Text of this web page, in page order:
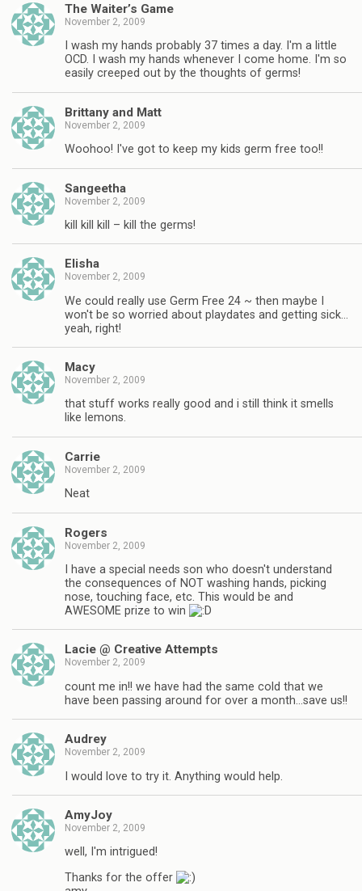
The Waiter’s Game
November 2, 2009
I wash my hands probably 37 times a day. I'm a little
OCD. I wash my hands whenever I come home. I'm so
easily creeped out by the thoughts of germs!
Brittany and Matt
November 2, 2009
Woohoo! I've got to keep my kids germ free too!!
Sangeetha
November 2, 2009
kill kill kill – kill the germs!
Elisha
November 2, 2009
We could really use Germ Free 24 ~ then maybe I
won't be so worried about playdates and getting sick…
yeah, right!
Macy
November 2, 2009
that stuff works really good and i still think it smells
like lemons.
Carrie
November 2, 2009
Neat
Rogers
November 2, 2009
I have a special needs son who doesn't understand
the consequences of NOT washing hands, picking
nose, touching face, etc. This would be and
AWESOME prize to win
Lacie @ Creative Attempts
November 2, 2009
count me in!! we have had the same cold that we
have been passing around for over a month…save us!!
Audrey
November 2, 2009
I would love to try it. Anything would help.
AmyJoy
November 2, 2009
well, I'm intrigued!
Thanks for the offer